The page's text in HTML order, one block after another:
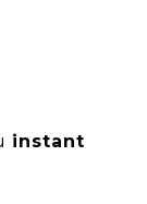
instant